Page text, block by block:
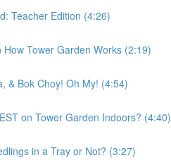
Teacher Edition (4:26)
How Tower Garden Works (2:19)
& Bok Choy! Oh My! (4:54)
on Tower Garden Indoors? (4:40)
in a Tray or Not? (3:27)